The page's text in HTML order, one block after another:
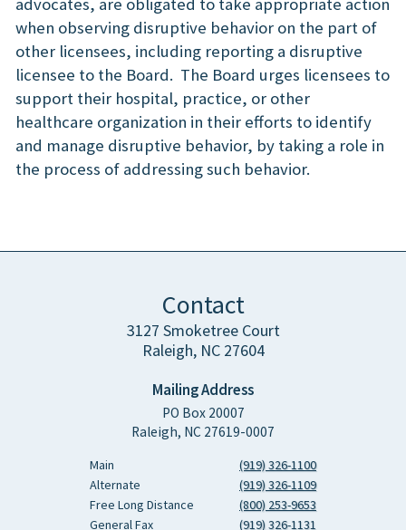
when observing disruptive behavior on the part of
other licensees, including reporting a disruptive
licensee to the Board. The Board urges licensees to
support their hospital, practice, or other
healthcare organization in their efforts to identify
and manage disruptive behavior, by taking a role in
the process of addressing such behavior.
Contact
3127 Smoketree Court
Raleigh, NC 27604
Mailing Address
PO Box 20007
Raleigh, NC 27619-0007
Main
(919) 326-1100
Alternate
(919) 326-1109
Free Long Distance
(800) 253-9653
General Fax
(919) 326-1131